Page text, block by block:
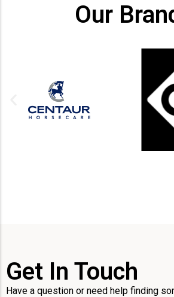
Our
Get In Touch
Have a question or need help finding